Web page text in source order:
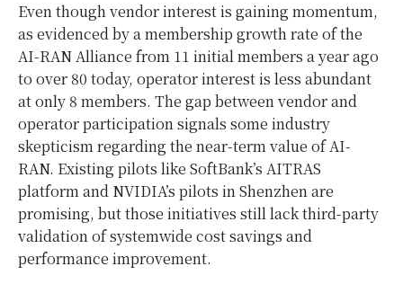
Even though vendor interest is gaining momentum,
as evidenced by a membership growth rate of the
AI-RAN Alliance from 11 initial members a year ago
to over 80 today, operator interest is less abundant
at only 8 members. The gap between vendor and
operator participation signals some industry
skepticism regarding the near-term value of AI-
RAN. Existing pilots like SoftBank’s AITRAS
platform and NVIDIA’s pilots inShenzhenare
promising, but those initiatives still lack third-party
validation of systemwide cost savings and
performance improvement.